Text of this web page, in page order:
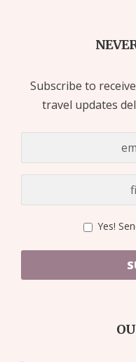
Subscribe to
travel updates
Yes!